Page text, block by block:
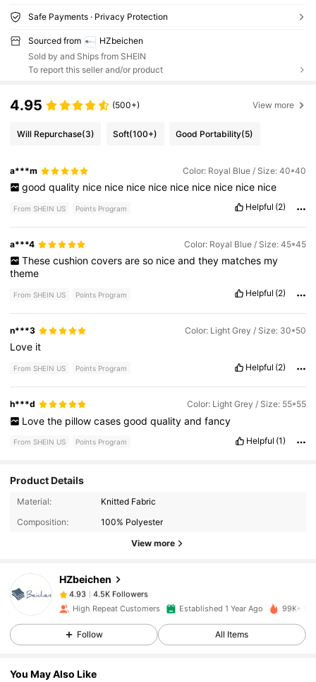
Safe Payments · Privacy Protection
Sourced from
HZbeichen
Sold by and Ships from SHEIN
To report this seller and/or product
4.95 (500+) View more
Will Repurchase(3) Soft(100+) Good Portability(5)
a***m Color: Royal Blue / Size: 40*40
good quality nice nice nice nice nice nice nice nice nice
From SHEIN US Points Program Helpful (2)
a***4 Color: Royal Blue / Size: 45*45
These cushion covers are so nice and they matches my
theme
From SHEIN US Points Program Helpful (2)
n***3 Color: Light Grey / Size: 30*50
Love it
From SHEIN US Points Program Helpful (2)
h***d Color: Light Grey / Size: 55*55
Love the pillow cases good quality and fancy
From SHEIN US Points Program Helpful (1)
Product Details
Material:
Knitted Fabric
Composition:
100% Polyester
View more
HZbeichen
4.93
4.5K Followers
s***spaid7 hours ago
4.93 4.5K Followers
4.93 4.5K Followers
High Repeat Customers Established 1 Year Ago 99K+
Follow All Items
You May Also Like